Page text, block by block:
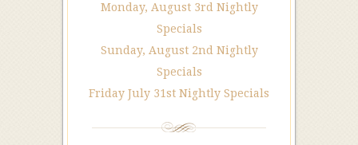
Monday, August 3rd Nightly
Specials
Sunday, August 2nd Nightly
Specials
Friday July 31st Nightly Specials